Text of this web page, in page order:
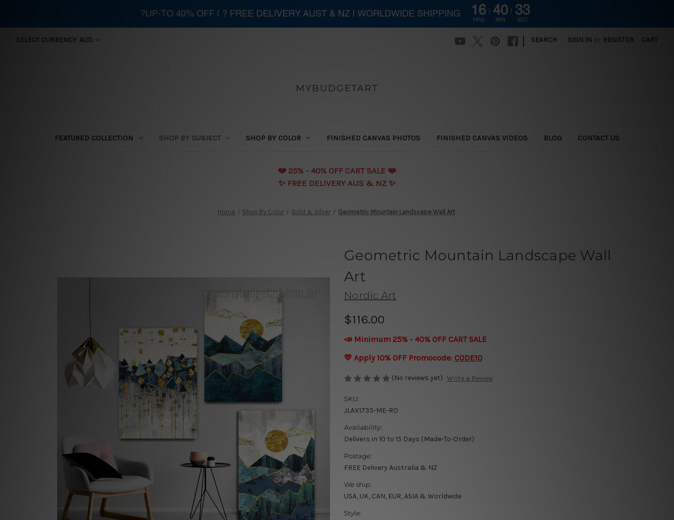
SELECT CURRENCY: AUD SEARCH SIGN IN or REGISTER CART
MYBUDGETART
FEATURED COLLECTION SHOP BY SUBJECT SHOP BY COLOR FINISHED CANVAS PHOTOS FINISHED CANVAS VIDEOS BLOG CONTACT US
❤️️ 25% - 40% OFF CART SALE ❤️️
✨ FREE DELIVERY AUS & NZ ✨
Home Shop By Color Gold & Silver Geometric Mountain Landscape Wall Art
Geometric Mountain Landscape Wall
Art
Nordic Art
$116.00
📣 Minimum 25% - 40% OFF CART SALE
💛 Apply 10% OFF Promocode: CODE10
(No reviews yet) Write a Review
SKU:
JLAX1735-ME-RO
Availability:
Delivers in 10 to 15 Days (Made-To-Order)
Postage:
FREE Delivery Australia & NZ
We ship:
USA, UK, CAN, EUR, ASIA & Worldwide
Style:
?UP-TO 40% OFF | ? FREE DELIVERY AUST & NZ | WORLDWIDE SHIPPING 16
HRS
40
MIN
32
SEC